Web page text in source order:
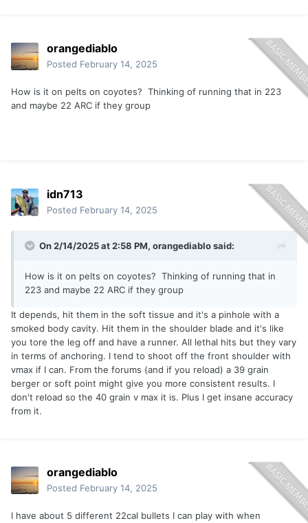
orangediablo
Posted February 14, 2025
How is it on pelts on coyotes? Thinking of running that in 223
and maybe 22 ARC if they group
idn713
Posted February 14, 2025
On 2/14/2025 at 2:58 PM, orangediablosaid:
How is it on pelts on coyotes? Thinking of running that in
223 and maybe 22 ARC if they group
It depends, hit them in the soft tissue and it's a pinhole with a
smoked body cavity. Hit them in the shoulder blade and it's like
you tore the leg off and have a runner. All lethal hits but they vary
in terms of anchoring. I tend to shoot off the front shoulder with
vmax if I can. From the forums (and if you reload) a 39 grain
berger or soft point might give you more consistent results. I
don't reload so the 40 grain v max it is. Plus I get insane accuracy
from it.
orangediablo
Posted February 14, 2025
I have about 5 different 22cal bullets I can play with when